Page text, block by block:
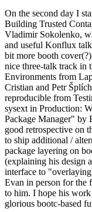
On the second day I
Building Trusted
Vladimir Sokolenko,
and useful Konflux
bit more booth
nice three-talk track in
Environments from
Cristian and Petr
reproducible from
sysext in Production:
Package Manager"
good retrospective on
to ship additional /
package layering on
(explaining his design
interface to
Evan in person for the
to him. I hope his
glorious bootc-based